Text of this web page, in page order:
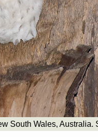
South Wales, Australia.